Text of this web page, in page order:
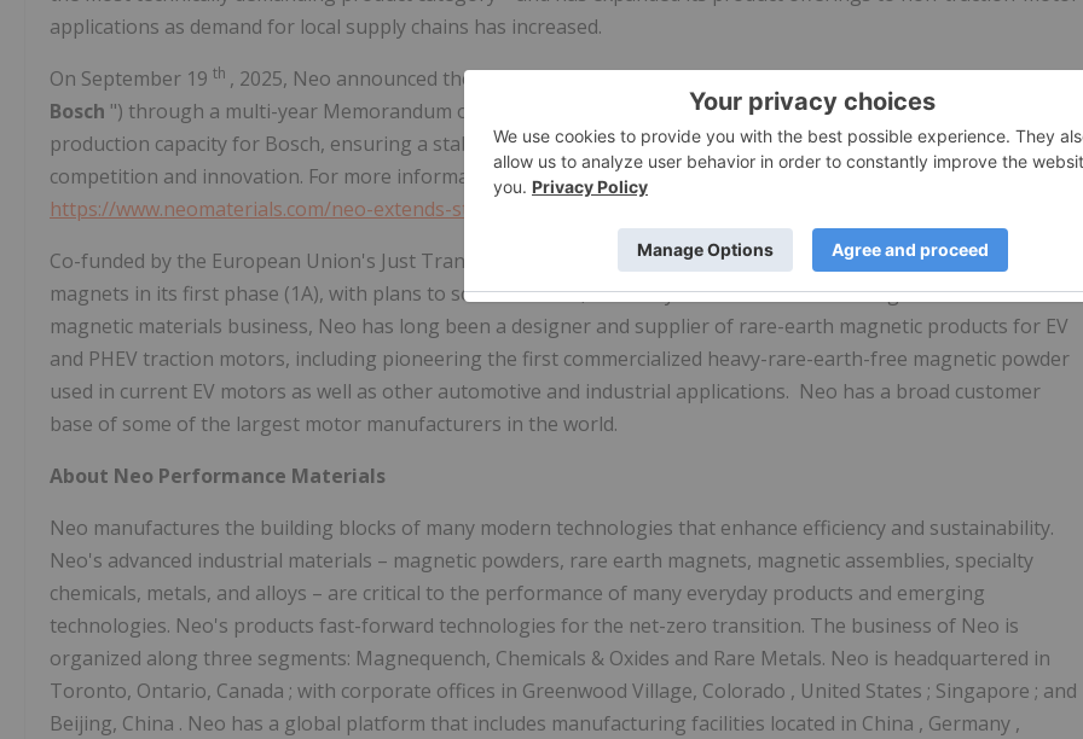
applications as demand for local supply chains has increased.
On September 19 th , 2025, Neo announced the extension of its strategic partnership with Robert Bosch GmbH ("
Bosch ") through a multi-year Memorandum of Understanding. This agreement reserves annual magnet
production capacity for Bosch, ensuring a stable supply chain and fostering localized production through
competition and innovation. For more information about the partnership, visit
https://www.neomaterials.com/neo-extends-strategic-partnership-for-high-performance-magnets-with-bosch/
Co-funded by the European Union's Just Transition Fund, the facility is projected to produce 2,000 mt/year of
magnets in its first phase (1A), with plans to scale to over 5,000 mt/year in Phase1B. Through its bonded
magnetic materials business, Neo has long been a designer and supplier of rare-earth magnetic products for EV
and PHEV traction motors, including pioneering the first commercialized heavy-rare-earth-free magnetic powder
used in current EV motors as well as other automotive and industrial applications. Neo has a broad customer
base of some of the largest motor manufacturers in the world.
About Neo Performance Materials
Neo manufactures the building blocks of many modern technologies that enhance efficiency and sustainability.
Neo's advanced industrial materials – magnetic powders, rare earth magnets, magnetic assemblies, specialty
chemicals, metals, and alloys – are critical to the performance of many everyday products and emerging
technologies. Neo's products fast-forward technologies for the net-zero transition. The business of Neo is
organized along three segments: Magnequench, Chemicals & Oxides and Rare Metals. Neo is headquartered in
Toronto, Ontario, Canada ; with corporate offices in Greenwood Village, Colorado , United States ; Singapore ; and
Beijing, China . Neo has a global platform that includes manufacturing facilities located in China , Germany ,